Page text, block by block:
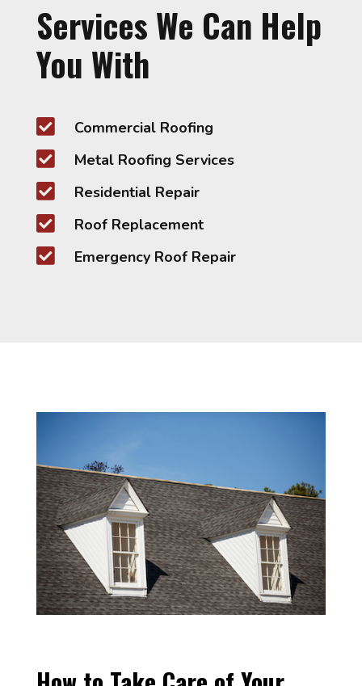
Services We Can Help
You With
 Commercial Roofing
 Metal Roofing Services
 Residential Repair
 Roof Replacement
 Emergency Roof Repair